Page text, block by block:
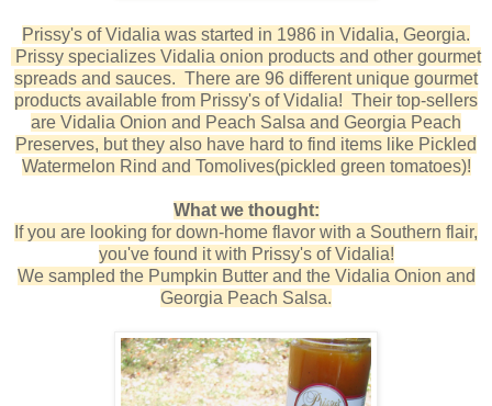
Prissy's of Vidalia was started in 1986 in Vidalia, Georgia.
Prissy specializes Vidalia onion products and other gourmet
spreads and sauces. There are 96 different unique gourmet
products available from Prissy's of Vidalia! Their top-sellers
are Vidalia Onion and Peach Salsa and Georgia Peach
Preserves, but they also have hard to find items like Pickled
Watermelon Rind and Tomolives(pickled green tomatoes)!
What we thought:
If you are looking for down-home flavor with a Southern flair,
you've found it with Prissy's of Vidalia!
We sampled the Pumpkin Butter and the Vidalia Onion and
Georgia Peach Salsa.